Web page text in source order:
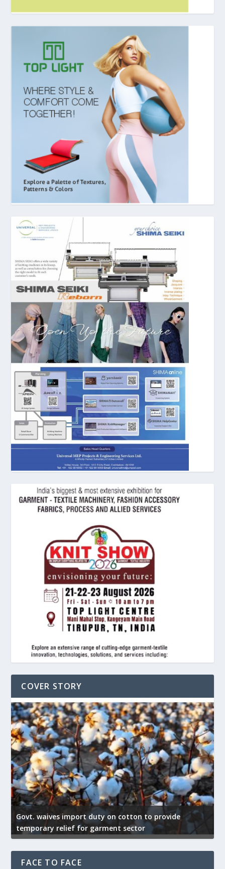
COVER STORY
Govt. waives import duty on cotton to provide
temporary relief for garment sector
FACE TO FACE